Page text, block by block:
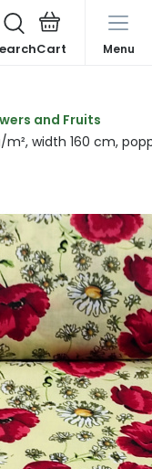
Menu
and Fruits
width 160 cm,